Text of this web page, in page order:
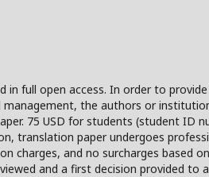
in full open access. In order to
the authors or
75 USD for students (student ID
translation paper undergoes
charges, and no surcharges based
and a first decision provided to